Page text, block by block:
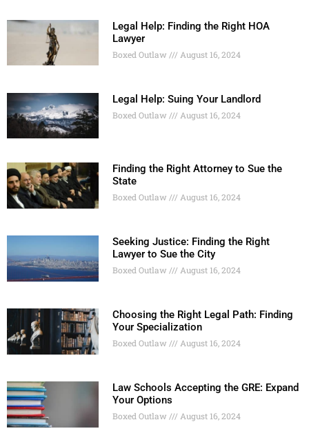
Legal Help: Finding the Right HOA
Lawyer
Boxed Outlaw August 16, 2024
Legal Help: Suing Your Landlord
Boxed Outlaw August 16, 2024
Finding the Right Attorney to Sue the
State
Boxed Outlaw August 16, 2024
Seeking Justice: Finding the Right
Lawyer to Sue the City
Boxed Outlaw August 16, 2024
Choosing the Right Legal Path: Finding
Your Specialization
Boxed Outlaw August 16, 2024
Law Schools Accepting the GRE: Expand
Your Options
Boxed Outlaw August 16, 2024